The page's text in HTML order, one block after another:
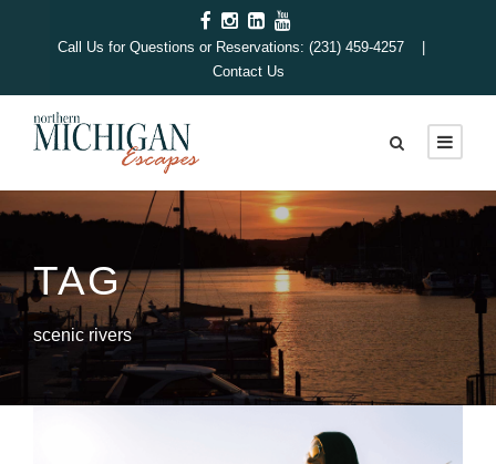
Call Us for Questions or Reservations: (231) 459-4257 |
Contact Us
TAG
scenic rivers